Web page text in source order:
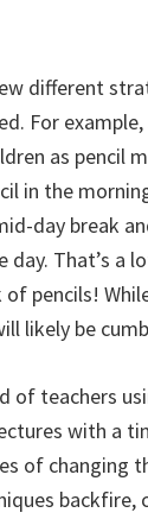
different
For
as pencil
in the
day break
day. That’s a
of pencils!
likely be
of teachers
with a
of changing
backfire,